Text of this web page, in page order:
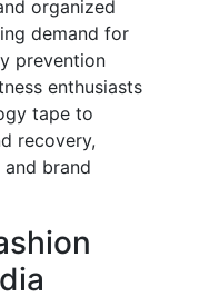
organized
demand for
prevention
enthusiasts
tape to
recovery,
brand